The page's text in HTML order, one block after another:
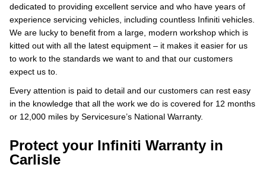
dedicated to providing excellent service and who have years of
experience servicing vehicles, including countless Infiniti vehicles.
We are lucky to benefit from a large, modern workshop which is
kitted out with all the latest equipment – it makes it easier for us
to work to the standards we want to and that our customers
expect us to.
Every attention is paid to detail and our customers can rest easy
in the knowledge that all the work we do is covered for 12 months
or 12,000 miles by Servicesure’s National Warranty.
Protect your Infiniti Warranty in
Carlisle